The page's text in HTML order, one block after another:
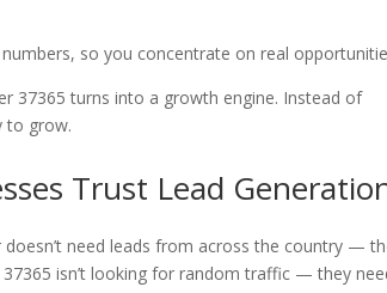
so you concentrate on real
37365 turns into a growth engine. Instead of
to grow.
Trust Lead
need leads from across the country —
isn’t looking for random traffic — they